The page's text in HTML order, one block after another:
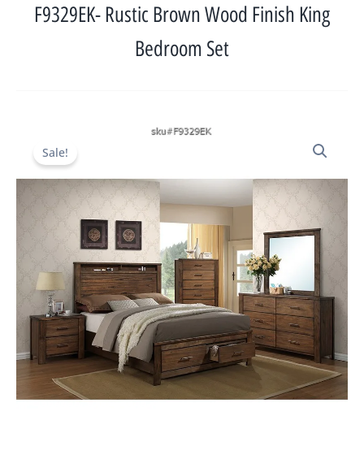
F9329EK- Rustic Brown Wood Finish King
Bedroom Set
Sale!
Original
was:
$3,196.00.
is:
$1,291.00.